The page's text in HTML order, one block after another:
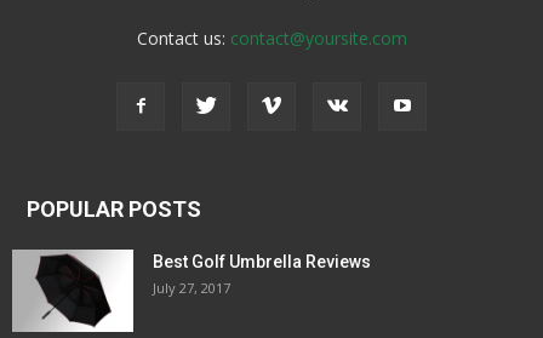
Contact us: contact@yoursite.com
POPULAR POSTS
Best Golf Umbrella Reviews
July 27, 2017